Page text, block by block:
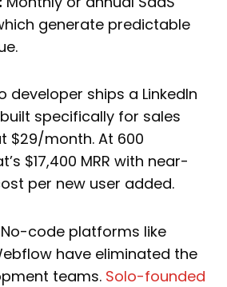
generate predictable
developer ships a LinkedIn
specifically for sales
$29/month. At 600
$17,400 MRR with near-
per new user added.
No-code platforms like
have eliminated the
teams. Solo-founded